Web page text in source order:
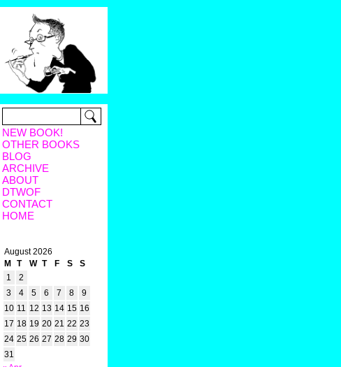
NEW BOOK!
OTHER BOOKS
BLOG
ARCHIVE
ABOUT
DTWOF
CONTACT
HOME
August 2026
M
T W T F S
S
1
2
3
4 5 6 7 8
9
10 11 12 13 14 15 16
17 18 19 20 21 22 23
24 25 26 27 28 29 30
31